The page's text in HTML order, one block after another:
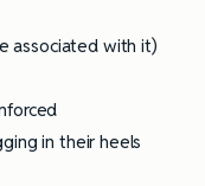
associated with it)
in their heels